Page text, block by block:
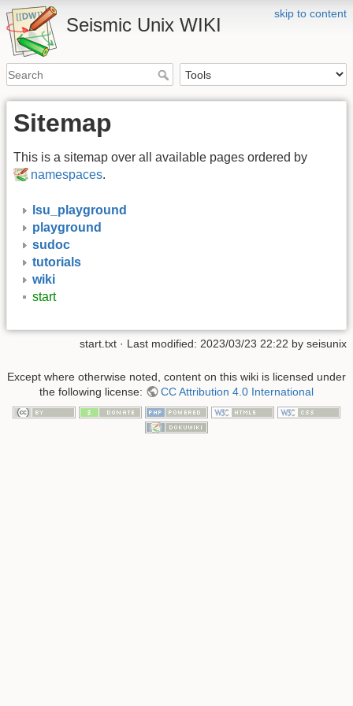
skip to content
Seismic Unix WIKI
Sitemap
This is a sitemap over all available pages ordered by
namespaces.
lsu_playground
playground
sudoc
tutorials
wiki
start
start.txt · Last modified: 2023/03/23 22:22 by seisunix
Except where otherwise noted, content on this wiki is licensed under
the following license:
CC Attribution 4.0 International